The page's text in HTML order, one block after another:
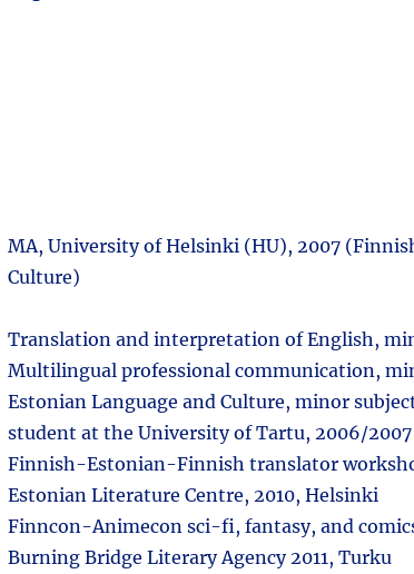
MA, University of Helsinki (HU), 2007
Culture)
Translation and interpretation of English,
Multilingual professional communication,
Estonian Language and Culture, minor
student at the University of Tartu, 2006/2007
Finnish-Estonian-Finnish translator
Estonian Literature Centre, 2010, Helsinki
Finncon-Animecon sci-fi, fantasy, and
Burning Bridge Literary Agency 2011, Turku